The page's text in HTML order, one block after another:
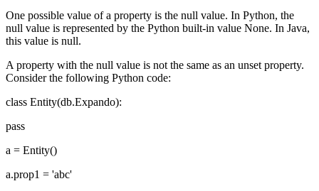
One possible value of a property is the null value. In Python, the
null value is represented by the Python built-in value None. In Java,
this value is null.
A property with the null value is not the same as an unset property.
Consider the following Python code:
class Entity(db.Expando):
pass
a = Entity()
a.prop1 = 'abc'